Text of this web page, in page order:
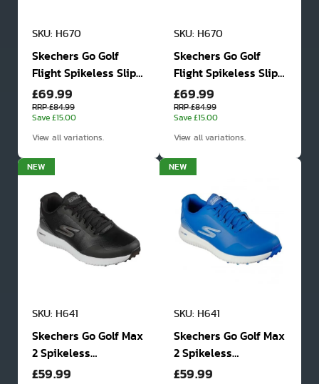
SKU: H670
Skechers Go Golf
Flight Spikeless Slip
In Golf Shoes
£69.99
RRP £84.99
Save £15.00
View all variations.
SKU: H670
Skechers Go Golf
Flight Spikeless Slip
In Golf Shoes
£69.99
RRP £84.99
Save £15.00
View all variations.
NEW
SKU: H641
Skechers Go Golf Max
2 Spikeless
Waterproof Golf
£59.99
NEW
SKU: H641
Skechers Go Golf Max
2 Spikeless
Waterproof Golf
£59.99